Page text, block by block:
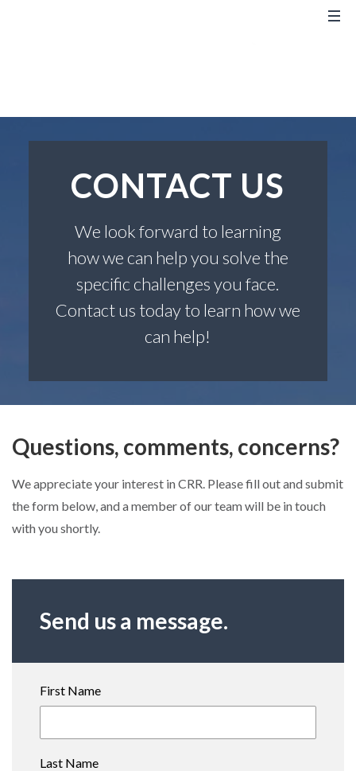
CONTACT US
We look forward to learning
how we can help you solve the
specific challenges you face.
Contact us today to learn how we
can help!
Questions, comments, concerns?
We appreciate your interest in CRR. Please fill out and submit
the form below, and a member of our team will be in touch
with you shortly.
Send us a message.
First Name
Last Name